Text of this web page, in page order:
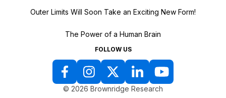
Outer Limits Will Soon Take an Exciting New Form!
The Power of a Human Brain
FOLLOW US
© 2026 Brownridge Research